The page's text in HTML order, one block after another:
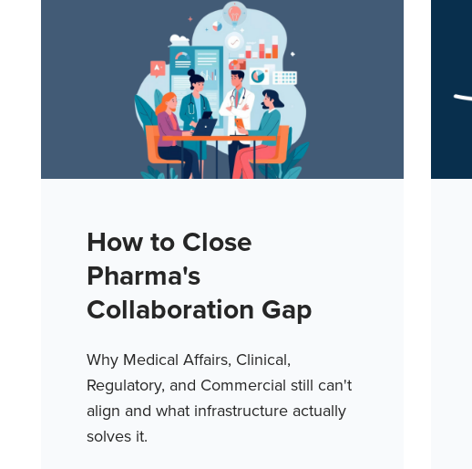
How to Close
Pharma's
Collaboration Gap
Why Medical Affairs, Clinical,
Regulatory, and Commercial still can't
align and what infrastructure actually
solves it.